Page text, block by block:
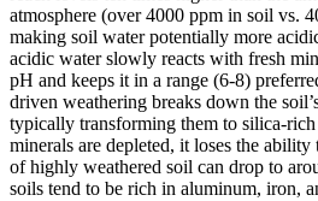
atmosphere (over 4000 ppm in soil vs.
making soil water potentially more
acidic water slowly reacts with fresh
pH and keeps it in a range (6-8)
driven weathering breaks down the
typically transforming them to silica-rich
minerals are depleted, it loses the
of highly weathered soil can drop to
soils tend to be rich in aluminum, iron,